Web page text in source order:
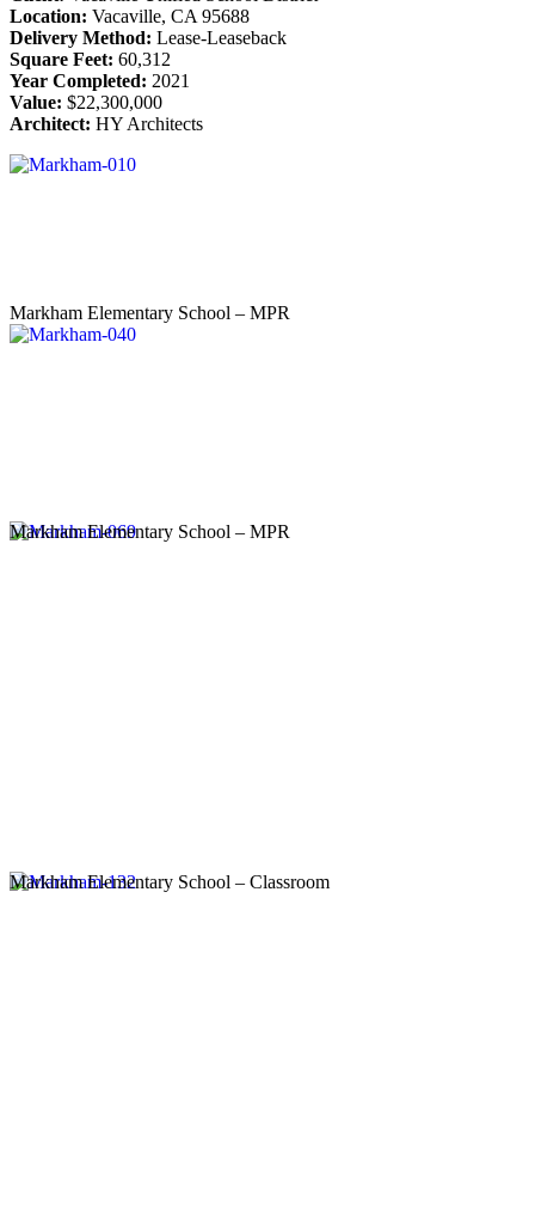
Location: Vacaville, CA 95688
Delivery Method: Lease-Leaseback
Square Feet: 60,312
Year Completed: 2021
Value: $22,300,000
Architect: HY Architects
Markham Elementary School – MPR
Markham Elementary School – MPR
Markham Elementary School – Classroom